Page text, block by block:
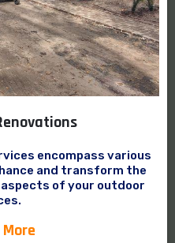
encompass various
and transform the
of your outdoor